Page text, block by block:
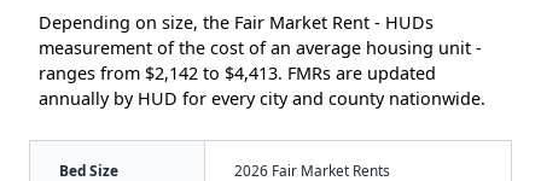
Depending on size, the Fair Market Rent - HUDs
measurement of the cost of an average housing unit -
ranges from $2,142 to $4,413. FMRs are updated
annually by HUD for every city and county nationwide.
Bed Size 2026 Fair Market Rents